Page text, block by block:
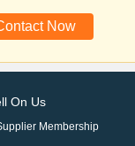
On Us
Membership